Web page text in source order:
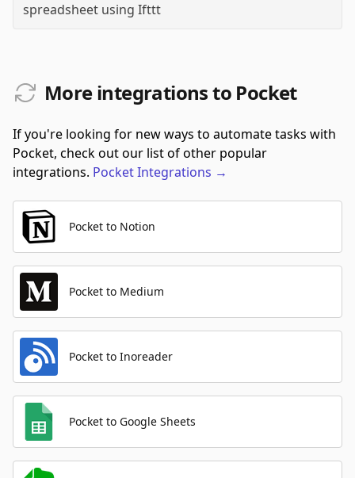
spreadsheet using Ifttt
More integrations to Pocket
If you're looking for new ways to automate tasks with
Pocket, check out our list of other popular
integrations. PocketIntegrations →
Pocket to Notion
Pocket to Medium
Pocket to Inoreader
Pocket to Google Sheets